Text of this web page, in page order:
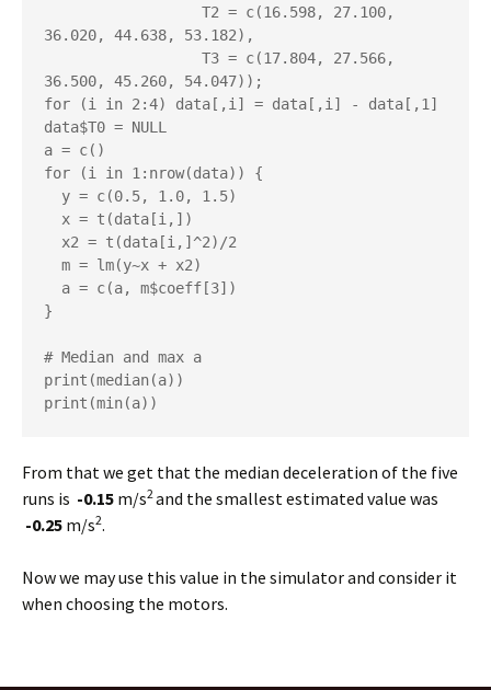
36.020, 44.638, 53.182),
36.500, 45.260, 54.047));
for (i in 2:4) data[,i] = data[,i] - data[,1]
data$T0 = NULL
a = c()
for (i in 1:nrow(data)) {
}
# Median and max a
print(median(a))
print(min(a))
From that we get that the median deceleration of the five
runs is -0.15 m/s2 and the smallest estimated value was
-0.25 m/s2.
Now we may use this value in the simulator and consider it
when choosing the motors.